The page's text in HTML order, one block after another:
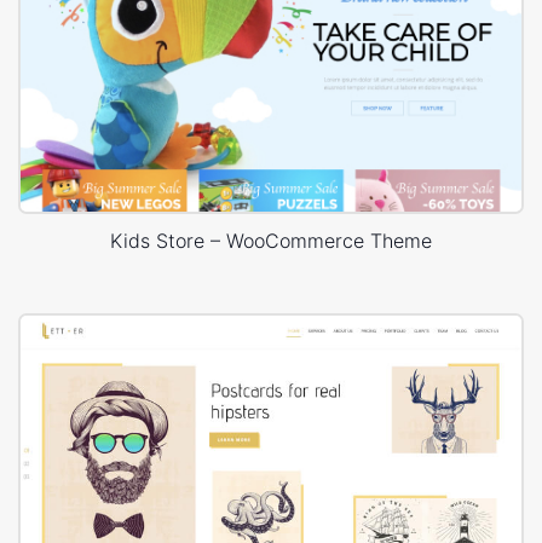
Kids Store – WooCommerce Theme